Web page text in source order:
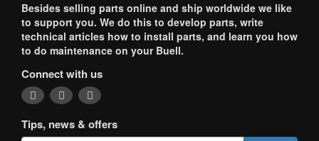
Besides selling parts online and ship worldwide we like
to support you. We do this to develop parts, write
technical articles how to install parts, and learn you how
to do maintenance on your Buell.
Connect with us
Tips, news & offers